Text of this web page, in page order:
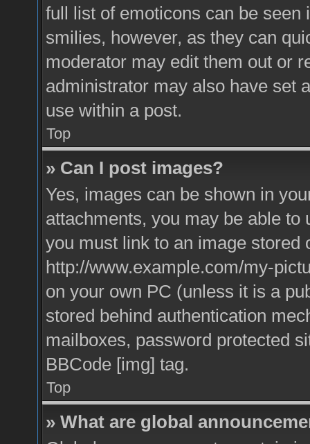
full list of emoticons can be
smilies, however, as they can
moderator may edit them out or
administrator may also have set
use within a post.
Top
» Can I post images?
Yes, images can be shown in
attachments, you may be able
you must link to an image stored
http://www.example.com/my-
on your own PC (unless it is a
stored behind authentication
mailboxes, password protected
BBCode [img] tag.
Top
» What are global